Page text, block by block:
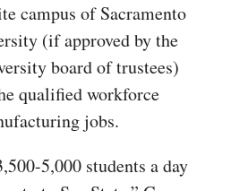
campus of Sacramento
(if approved by the
board of trustees)
qualified workforce
jobs.
5,000 students a day